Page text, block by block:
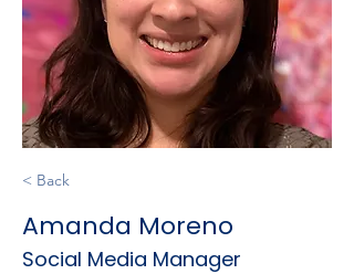
< Back
Amanda Moreno
Social Media Manager